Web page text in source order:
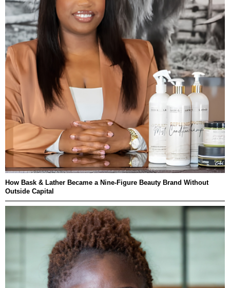
How Bask & Lather Became a Nine-Figure Beauty Brand Without
Outside Capital